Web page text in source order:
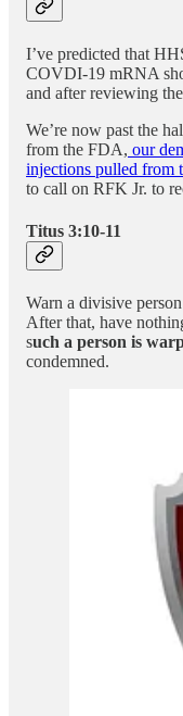
I’ve predicted that
COVDI-19 mRNA
and after reviewing
We’re now past the
from the FDA, our
injections pulled from
to call on RFK Jr. to
Titus 3:10-11
Warn a divisive
After that, have
such a person is
condemned.